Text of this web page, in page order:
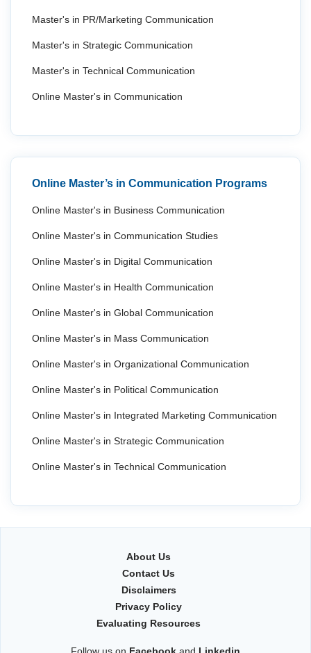
Master's in PR/Marketing Communication
Master's in Strategic Communication
Master's in Technical Communication
Online Master's in Communication
Online Master’s in Communication Programs
Online Master's in Business Communication
Online Master's in Communication Studies
Online Master's in Digital Communication
Online Master's in Health Communication
Online Master's in Global Communication
Online Master's in Mass Communication
Online Master's in Organizational Communication
Online Master's in Political Communication
Online Master's in Integrated Marketing Communication
Online Master's in Strategic Communication
Online Master's in Technical Communication
About Us
Contact Us
Disclaimers
Privacy Policy
Evaluating Resources
Follow us on Facebook and Linkedin